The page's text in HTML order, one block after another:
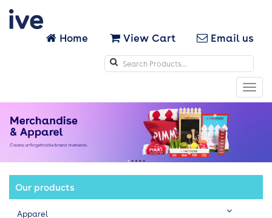
Home View Cart Email us
Search
icons
Our products
Apparel